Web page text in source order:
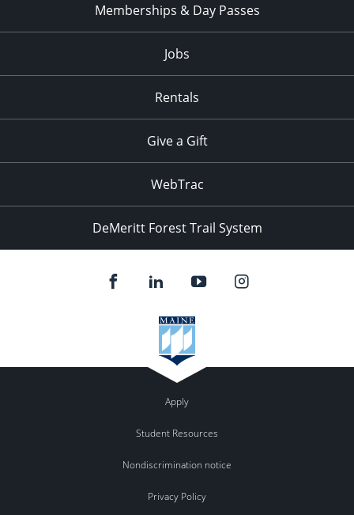
Memberships & Day Passes
Jobs
Rentals
Give a Gift
WebTrac
DeMeritt Forest Trail System
Apply
Student Resources
Nondiscrimination notice
Privacy Policy